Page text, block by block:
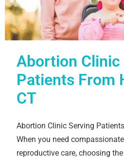
Abortion Clinic
Patients From
CT
Abortion Clinic Serving
When you need
reproductive care, choosing